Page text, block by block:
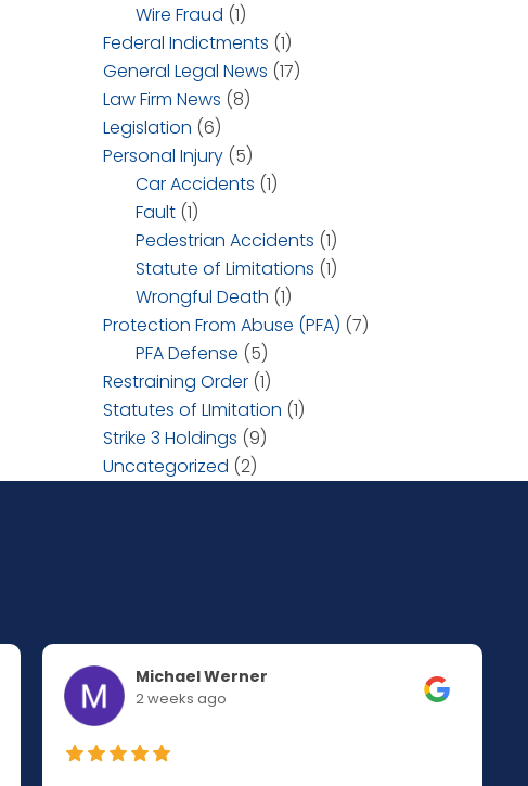
Wire Fraud (1)
Federal Indictments (1)
General Legal News (17)
Law Firm News (8)
Legislation (6)
Personal Injury (5)
Car Accidents (1)
Fault (1)
Pedestrian Accidents (1)
Statute of Limitations (1)
Wrongful Death (1)
Protection From Abuse (PFA) (7)
PFA Defense (5)
Restraining Order (1)
Statutes of LImitation (1)
Strike 3 Holdings (9)
Uncategorized (2)
Michael Werner
2 weeks ago